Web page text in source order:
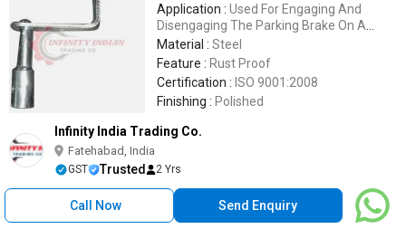
Application : Used For Engaging And
Disengaging The Parking Brake On A
Tractor.
Material : Steel
Feature : Rust Proof
Certification : ISO 9001:2008
Finishing : Polished
Infinity India Trading Co.
Fatehabad, India
GST Trusted 2 Yrs
Call Now Send Enquiry